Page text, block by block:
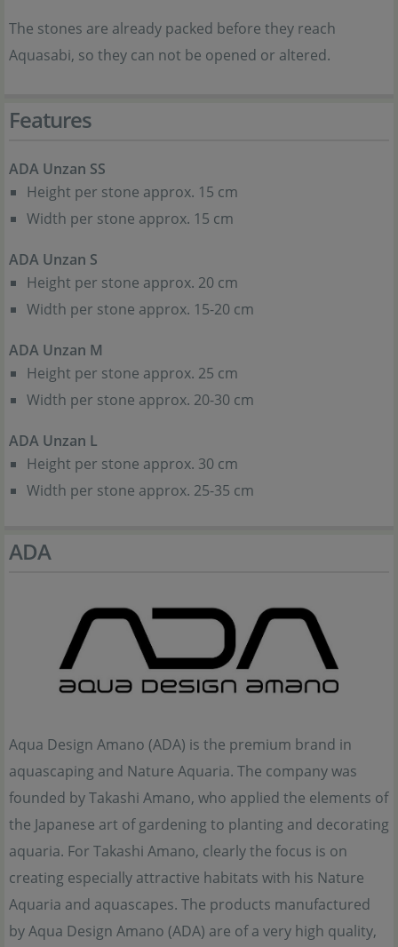
The stones are already packed before they reach
Aquasabi, so they can not be opened or altered.
Features
ADA Unzan SS
Height per stone approx. 15 cm
Width per stone approx. 15 cm
ADA Unzan S
Height per stone approx. 20 cm
Width per stone approx. 15-20 cm
ADA Unzan M
Height per stone approx. 25 cm
Width per stone approx. 20-30 cm
ADA Unzan L
Height per stone approx. 30 cm
Width per stone approx. 25-35 cm
ADA
Aqua Design Amano (ADA) is the premium brand in
aquascaping and Nature Aquaria. The company was
founded by Takashi Amano, who applied the elements of
the Japanese art of gardening to planting and decorating
aquaria. For Takashi Amano, clearly the focus is on
creating especially attractive habitats with his Nature
Aquaria and aquascapes. The products manufactured
by Aqua Design Amano (ADA) are of a very high quality,